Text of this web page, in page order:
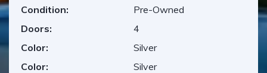
Condition:
Pre-Owned
Doors:
4
Color:
Silver
Color:
Silver